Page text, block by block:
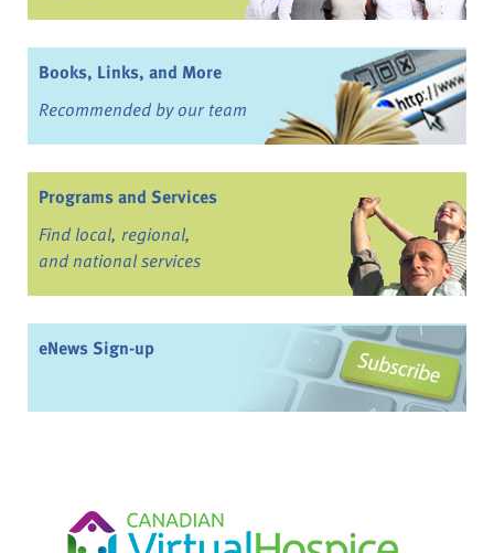
Books, Links, and More
Recommended by our team
Programs and Services
Find local, regional,
and national services
eNews Sign-up